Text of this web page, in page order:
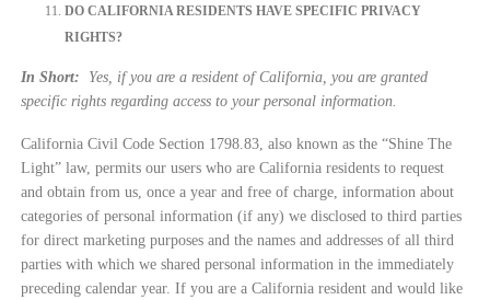
DO CALIFORNIA RESIDENTS HAVE SPECIFIC PRIVACY
RIGHTS?
In Short:
Yes, if you are a resident of California, you are granted
specific rights regarding access to your personal information.
California Civil Code Section 1798.83, also known as the “Shine The
Light” law, permits our users who are California residents to request
and obtain from us, once a year and free of charge, information about
categories of personal information (if any) we disclosed to third parties
for direct marketing purposes and the names and addresses of all third
parties with which we shared personal information in the immediately
preceding calendar year. If you are a California resident and would like